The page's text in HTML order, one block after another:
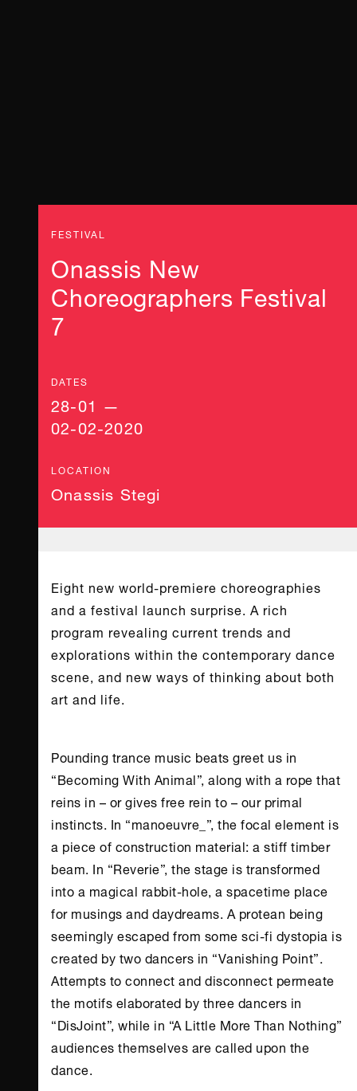
FESTIVAL
Onassis New
Choreographers Festival
7
DATES
28-01 —
02-02-2020
LOCATION
Onassis Stegi
Eight new world-premiere choreographies
and a festival launch surprise. A rich
program revealing current trends and
explorations within the contemporary dance
scene, and new ways of thinking about both
art and life.
Pounding trance music beats greet us in
“Becoming With Animal”, along with a rope that
reins in – or gives free rein to – our primal
instincts. In “manoeuvre_”, the focal element is
a piece of construction material: a stiff timber
beam. In “Reverie”, the stage is transformed
into a magical rabbit-hole, a spacetime place
for musings and daydreams. A protean being
seemingly escaped from some sci-fi dystopia is
created by two dancers in “Vanishing Point”.
Attempts to connect and disconnect permeate
the motifs elaborated by three dancers in
“DisJoint”, while in “A Little More Than Nothing”
audiences themselves are called upon the
dance.